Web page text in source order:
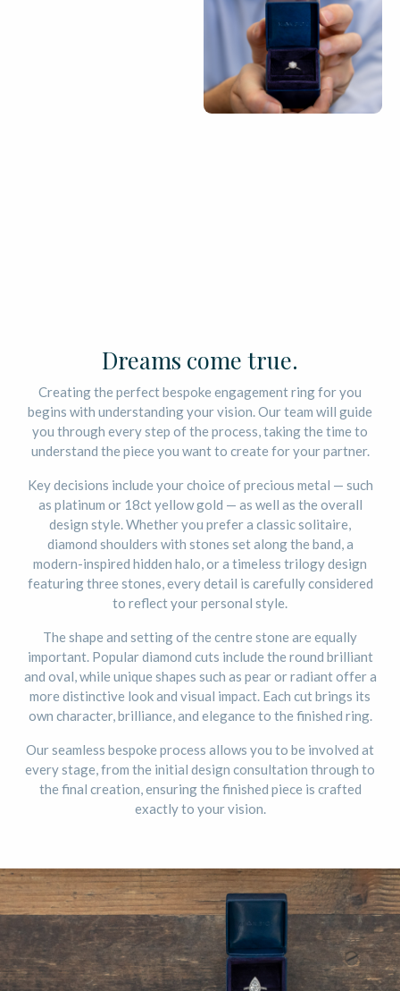
Dreams come true.
Creating the perfect bespoke engagement ring for you
begins with understanding your vision. Our team will guide
you through every step of the process, taking the time to
understand the piece you want to create for your partner.
Key decisions include your choice of precious metal — such
as platinum or 18ct yellow gold — as well as the overall
design style. Whether you prefer a classic solitaire,
diamond shoulders with stones set along the band, a
modern-inspired hidden halo, or a timeless trilogy design
featuring three stones, every detail is carefully considered
to reflect your personal style.
The shape and setting of the centre stone are equally
important. Popular diamond cuts include the round brilliant
and oval, while unique shapes such as pear or radiant offer a
more distinctive look and visual impact. Each cut brings its
own character, brilliance, and elegance to the finished ring.
Our seamless bespoke process allows you to be involved at
every stage, from the initial design consultation through to
the final creation, ensuring the finished piece is crafted
exactly to your vision.